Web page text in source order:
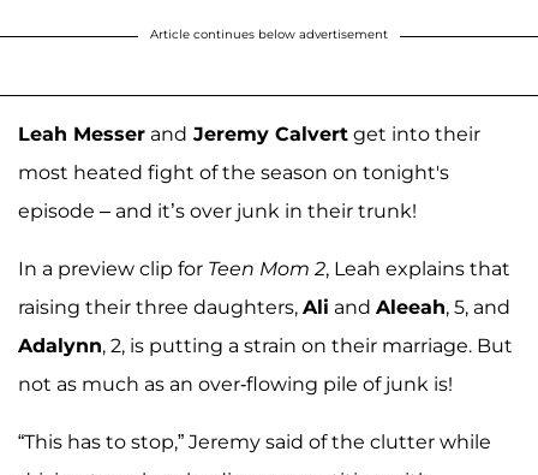
Article continues below advertisement
Leah Messer and Jeremy Calvert get into their
most heated fight of the season on tonight's
episode – and it’s over junk in their trunk!
In a preview clip for Teen Mom 2, Leah explains that
raising their three daughters, Ali and Aleeah, 5, and
Adalynn, 2, is putting a strain on their marriage. But
not as much as an over-flowing pile of junk is!
“This has to stop,” Jeremy said of the clutter while